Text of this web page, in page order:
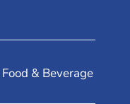
& Beverage